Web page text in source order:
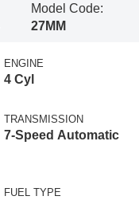
Model Code:
27MM
ENGINE
4 Cyl
TRANSMISSION
7-Speed Automatic
FUEL TYPE